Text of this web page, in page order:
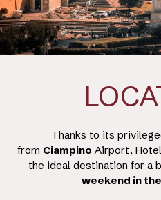
Thanks to its
from Ciampino Airport,
the ideal destination for a
weekend in